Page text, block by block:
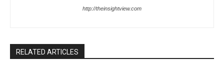
http://theinsightview.com
RELATED ARTICLES